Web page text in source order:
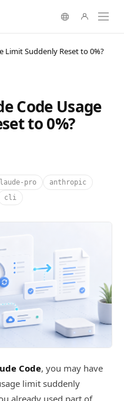
Limit Suddenly Reset to 0%?
Code Usage
to 0%?
pro
anthropic
cli
Code, you may have
limit suddenly